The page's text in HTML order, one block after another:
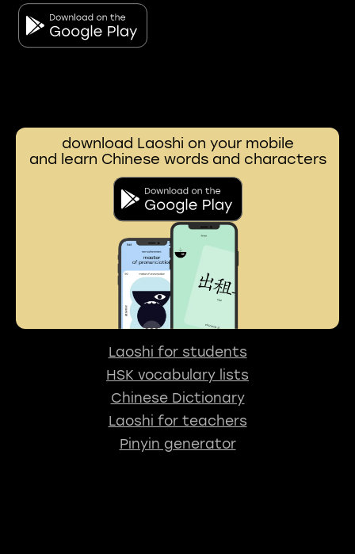
download Laoshi on your mobile
and learn Chinese words and characters
Laoshi for students
HSK vocabulary lists
Chinese Dictionary
Laoshi for teachers
Pinyin generator